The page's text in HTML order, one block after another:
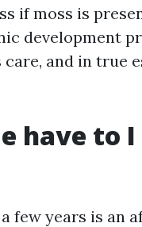
if moss is
development
and in true
have to
few years is an